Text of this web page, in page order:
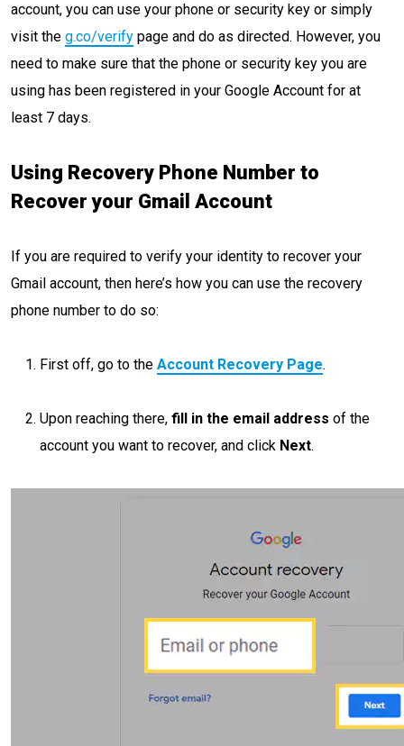
account, you can use your phone or security key or simply
visit the g.co/verify page and do as directed. However, you
need to make sure that the phone or security key you are
using has been registered in your Google Account for at
least 7 days.
Using Recovery Phone Number to
Recover your Gmail Account
If you are required to verify your identity to recover your
Gmail account, then here’s how you can use the recovery
phone number to do so:
First off, go to the Account Recovery Page.
Upon reaching there, fill in the email address of the
account you want to recover, and click Next.